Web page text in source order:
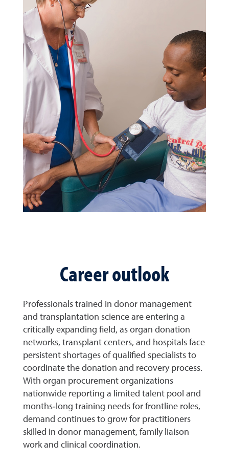
Career outlook
Professionals trained in donor management
and transplantation science are entering a
critically expanding field, as organ donation
networks, transplant centers, and hospitals face
persistent shortages of qualified specialists to
coordinate the donation and recovery process.
With organ procurement organizations
nationwide reporting a limited talent pool and
months‑long training needs for frontline roles,
demand continues to grow for practitioners
skilled in donor management, family liaison
work and clinical coordination.